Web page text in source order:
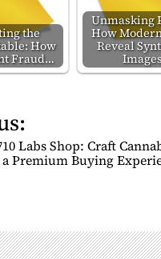
the
How
Fraud…
Unmasking
How
Reveal
Labs Shop: Craft
Premium Buying